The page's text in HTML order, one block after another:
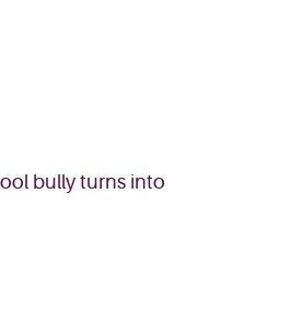
bully turns into